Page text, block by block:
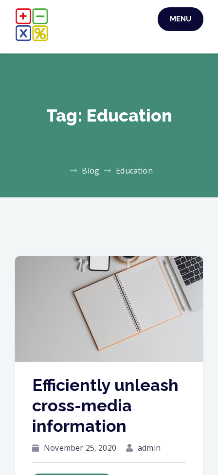
content
MENU
Tag: Education
Blog Education
Efficiently unleash
cross-media
information
November 25, 2020 admin